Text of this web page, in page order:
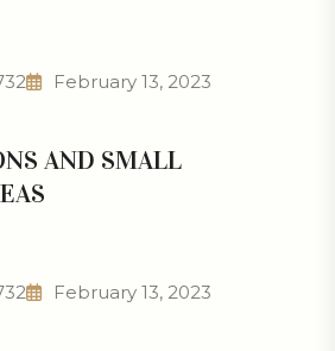
February 13, 2023
AND SMALL
February 13, 2023